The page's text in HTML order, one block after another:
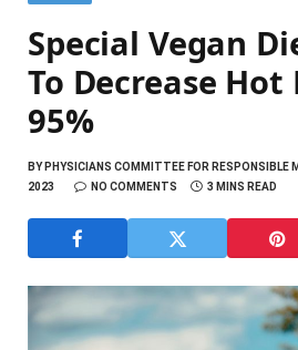
Special Vegan
To Decrease Hot
95%
BYPHYSICIANS COMMITTEE FOR RESPONSIBLE
2023
NO COMMENTS 3 MINS READ